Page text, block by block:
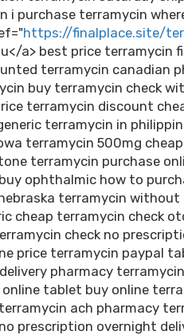
i purchase terramycin
https://finalplace.site/
a> best price terramycin
terramycin canadian
buy terramycin check
terramycin discount
terramycin in
terramycin 500mg
terramycin purchase
ophthalmic how to
terramycin
cheap terramycin check
check no
price terramycin paypal
pharmacy
tablet buy online
ach pharmacy
prescription overnight